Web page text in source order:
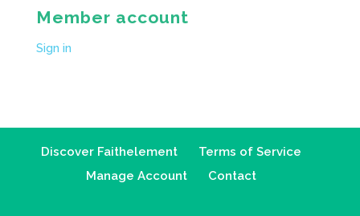
Member account
Sign in
Discover Faithelement
Terms of Service
Manage Account
Contact